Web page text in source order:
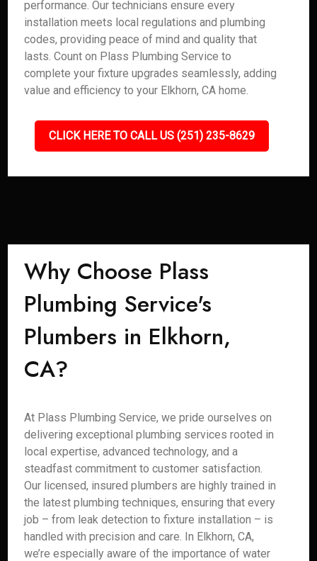
performance. Our technicians ensure every
installation meets local regulations and plumbing
codes, providing peace of mind and quality that
lasts. Count on Plass Plumbing Service to
complete your fixture upgrades seamlessly, adding
value and efficiency to your Elkhorn, CA home.
CLICK HERE TO CALL US (251) 235-8629
Why Choose Plass
Plumbing Service's
Plumbers in Elkhorn,
CA?
At Plass Plumbing Service, we pride ourselves on
delivering exceptional plumbing services rooted in
local expertise, advanced technology, and a
steadfast commitment to customer satisfaction.
Our licensed, insured plumbers are highly trained in
the latest plumbing techniques, ensuring that every
job – from leak detection to fixture installation – is
handled with precision and care. In Elkhorn, CA,
we’re especially aware of the importance of water